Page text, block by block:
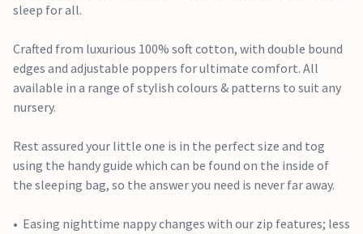
sleep for all.
Crafted from luxurious 100% soft cotton, with double bound
edges and adjustable poppers for ultimate comfort. All
available in a range of stylish colours & patterns to suit any
nursery.
Rest assured your little one is in the perfect size and tog
using the handy guide which can be found on the inside of
the sleeping bag, so the answer you need is never far away.
Easing nighttime nappy changes with our zip features; less